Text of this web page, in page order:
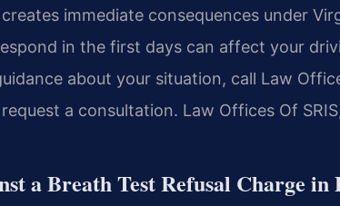
immediate consequences under
in the first days can affect your
about your situation, call Law
a consultation. Law Offices Of
a Breath Test Refusal Charge in